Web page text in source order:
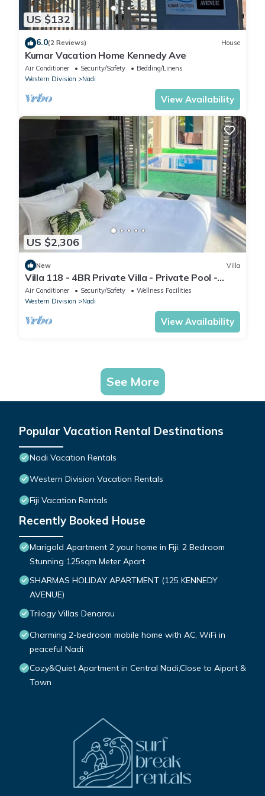
US $132
6.0(2 Reviews) House
Kumar Vacation Home Kennedy Ave
Air Conditioner Security/Safety
Bedding/Linens
Western Division
Nadi
View Availability
US $2,306
New Villa
Villa 118 - 4BR Private Villa - Private Pool -
5mins to Airport
Air Conditioner Security/Safety
Wellness Facilities
Western Division
Nadi
View Availability
See More
Popular Vacation Rental Destinations
Nadi Vacation Rentals
Western Division Vacation Rentals
Fiji Vacation Rentals
Recently Booked House
Marigold Apartment 2 your home in Fiji. 2 Bedroom
Stunning 125sqm Meter Apart
SHARMAS HOLIDAY APARTMENT (125 KENNEDY
AVENUE)
Trilogy Villas Denarau
Charming 2-bedroom mobile home with AC, WiFi in
peaceful Nadi
Cozy&Quiet Apartment in Central Nadi,Close to Aiport &
Town